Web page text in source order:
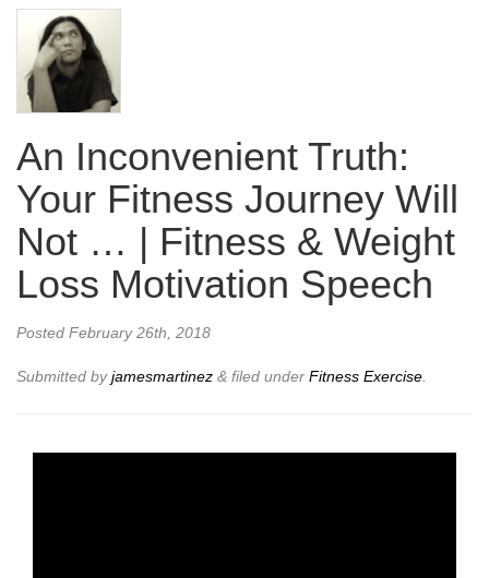
An Inconvenient Truth:
Your Fitness Journey Will
Not … | Fitness & Weight
Loss Motivation Speech
Posted February 26th, 2018
Submitted byjamesmartinez & filed under Fitness Exercise.